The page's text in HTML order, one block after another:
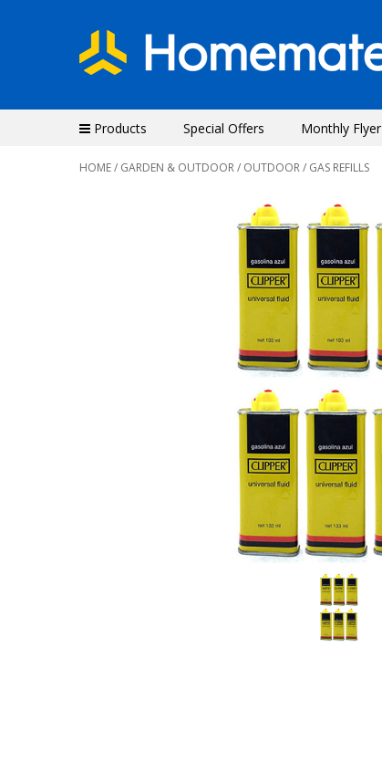
Products Special Offers Monthly Flyer
HOME/ GARDEN & OUTDOOR/ OUTDOOR/ GAS REFILLS